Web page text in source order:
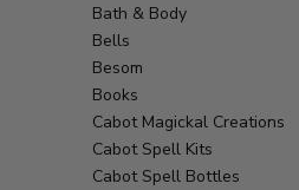
Bath & Body
Bells
Besom
Books
Cabot Magickal Creations
Cabot Spell Kits
Cabot Spell Bottles